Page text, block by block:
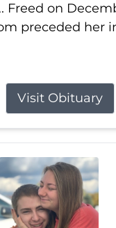
Freed on
preceded her
Visit Obituary